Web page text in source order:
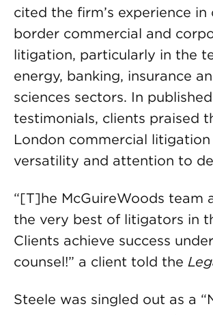
cited the firm’s experience in
border commercial and
litigation, particularly in the
energy, banking, insurance
sciences sectors. In published
testimonials, clients praised
London commercial
versatility and attention to
“[T]he McGuireWoods team
the very best of litigators in
Clients achieve success
counsel!” a client told the
Steele was singled out as a